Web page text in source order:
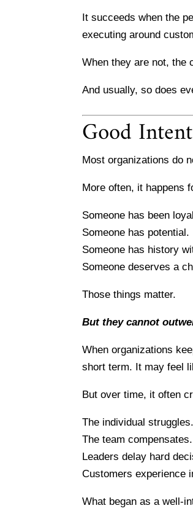
It succeeds when the
executing around
When they are not, the
And usually, so does
Good
Most organizations do
More often, it happens
Someone has been
Someone has potential.
Someone has history
Someone deserves a
Those things matter.
But they cannot
When organizations
short term. It may feel
But over time, it often
The individual struggles.
The team compensates.
Leaders delay hard
Customers experience
What began as a well-